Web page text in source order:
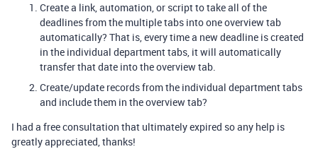
Create a link, automation, or script to take all of the
deadlines from the multiple tabs into one overview tab
automatically? That is, every time a new deadline is created
in the individual department tabs, it will automatically
transfer that date into the overview tab.
Create/update records from the individual department tabs
and include them in the overview tab?
I had a free consultation that ultimately expired so any help is
greatly appreciated, thanks!